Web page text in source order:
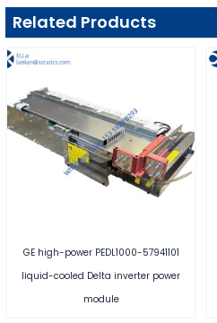
Related Products
GE high-power PEDL1000-57941101
liquid-cooled Delta inverter power
module